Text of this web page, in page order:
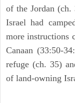
of the Jordan
Israel had
more instructions
Canaan (33:50-
refuge (ch. 35)
of land-owning